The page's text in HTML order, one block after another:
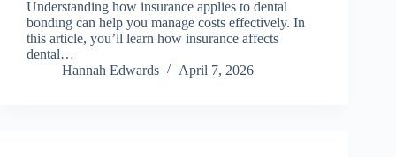
Understanding how insurance applies to dental
bonding can help you manage costs effectively. In
this article, you’ll learn how insurance affects
dental…
Hannah Edwards
April 7, 2026